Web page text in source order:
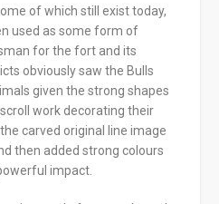
of which still exist today,
used as some form of
for the fort and its
obviously saw the Bulls
given the strong shapes
work decorating their
carved original line image
then added strong colours
impact.